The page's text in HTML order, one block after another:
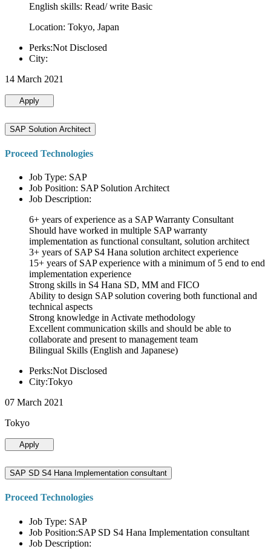
English skills: Read/ write Basic
Location: Tokyo, Japan
Perks:Not Disclosed
City:
14 March 2021
Apply
SAP Solution Architect
Proceed Technologies
Job Type: SAP
Job Position: SAP Solution Architect
Job Description:
6+ years of experience as a SAP Warranty Consultant
Should have worked in multiple SAP warranty
implementation as functional consultant, solution architect
3+ years of SAP S4 Hana solution architect experience
15+ years of SAP experience with a minimum of 5 end to end
implementation experience
Strong skills in S4 Hana SD, MM and FICO
Ability to design SAP solution covering both functional and
technical aspects
Strong knowledge in Activate methodology
Excellent communication skills and should be able to
collaborate and present to management team
Bilingual Skills (English and Japanese)
Perks:Not Disclosed
City:Tokyo
07 March 2021
Tokyo
Apply
SAP SD S4 Hana Implementation consultant
Proceed Technologies
Job Type: SAP
Job Position:SAP SD S4 Hana Implementation consultant
Job Description: